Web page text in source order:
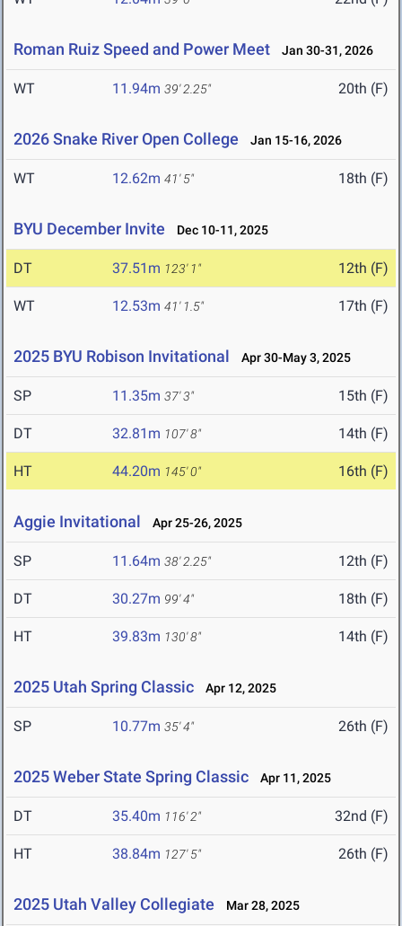
Roman Ruiz Speed and Power Meet Jan 30-31, 2026
WT 11.94m 39' 2.25" 20th (F)
2026 Snake River Open College Jan 15-16, 2026
WT 12.62m 41' 5" 18th (F)
BYU December Invite Dec 10-11, 2025
DT 37.51m 123' 1" 12th (F)
WT 12.53m 41' 1.5" 17th (F)
2025 BYU Robison Invitational Apr 30-May 3, 2025
SP 11.35m 37' 3" 15th (F)
DT 32.81m 107' 8" 14th (F)
HT 44.20m 145' 0" 16th (F)
Aggie Invitational Apr 25-26, 2025
SP 11.64m 38' 2.25" 12th (F)
DT 30.27m 99' 4" 18th (F)
HT 39.83m 130' 8" 14th (F)
2025 Utah Spring Classic Apr 12, 2025
SP 10.77m 35' 4" 26th (F)
2025 Weber State Spring Classic Apr 11, 2025
DT 35.40m 116' 2" 32nd (F)
HT 38.84m 127' 5" 26th (F)
2025 Utah Valley Collegiate Mar 28, 2025